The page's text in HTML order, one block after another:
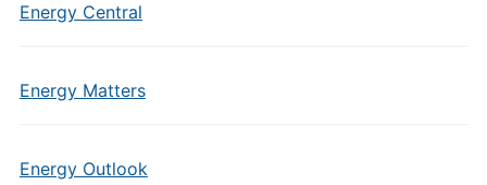
Energy Central
Energy Matters
Energy Outlook